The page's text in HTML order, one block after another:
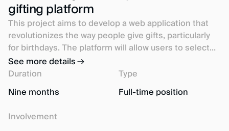
gifting platform
This project aims to develop a web application that
revolutionizes the way people give gifts, particularly
for birthdays. The platform will allow users to select
gifts based on the preferences of their friends and
family, regardless of their geographical location.
See more details
Duration
Nine months
Type
Full-time position
Involvement